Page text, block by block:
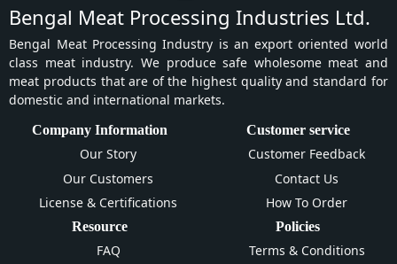
Bengal Meat Processing Industries Ltd.
Bengal Meat Processing Industry is an export oriented world
class meat industry. We produce safe wholesome meat and
meat products that are of the highest quality and standard for
domestic and international markets.
Company Information
Our Story
Our Customers
License & Certifications
Customer service
Customer Feedback
Contact Us
How To Order
Resource
FAQ
Policies
Terms & Conditions